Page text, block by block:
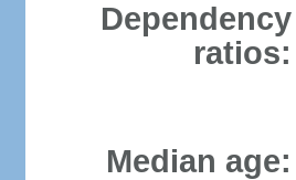
Dependency
ratios:
Median age: